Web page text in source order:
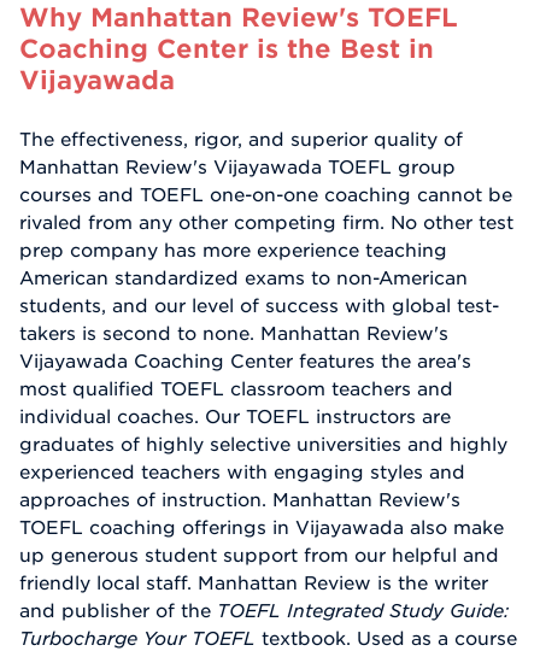
Why Manhattan Review's TOEFL
Coaching Center is the Best in
Vijayawada
The effectiveness, rigor, and superior quality of
Manhattan Review's Vijayawada TOEFL group
courses and TOEFL one-on-one coaching cannot be
rivaled from any other competing firm. No other test
prep company has more experience teaching
American standardized exams to non-American
students, and our level of success with global test-
takers is second to none. Manhattan Review's
Vijayawada Coaching Center features the area's
most qualified TOEFL classroom teachers and
individual coaches. Our TOEFL instructors are
graduates of highly selective universities and highly
experienced teachers with engaging styles and
approaches of instruction. Manhattan Review's
TOEFL coaching offerings in Vijayawada also make
up generous student support from our helpful and
friendly local staff. Manhattan Review is the writer
and publisher of the TOEFL Integrated Study Guide:
Turbocharge Your TOEFL textbook. Used as a course